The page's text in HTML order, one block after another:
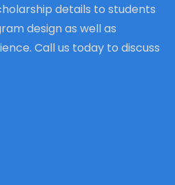
details to students
design as well as
Call us today to discuss